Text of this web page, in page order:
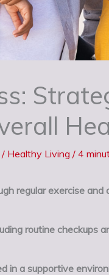
/ Healthy Living / 4
regular exercise and
routine checkups
in a supportive